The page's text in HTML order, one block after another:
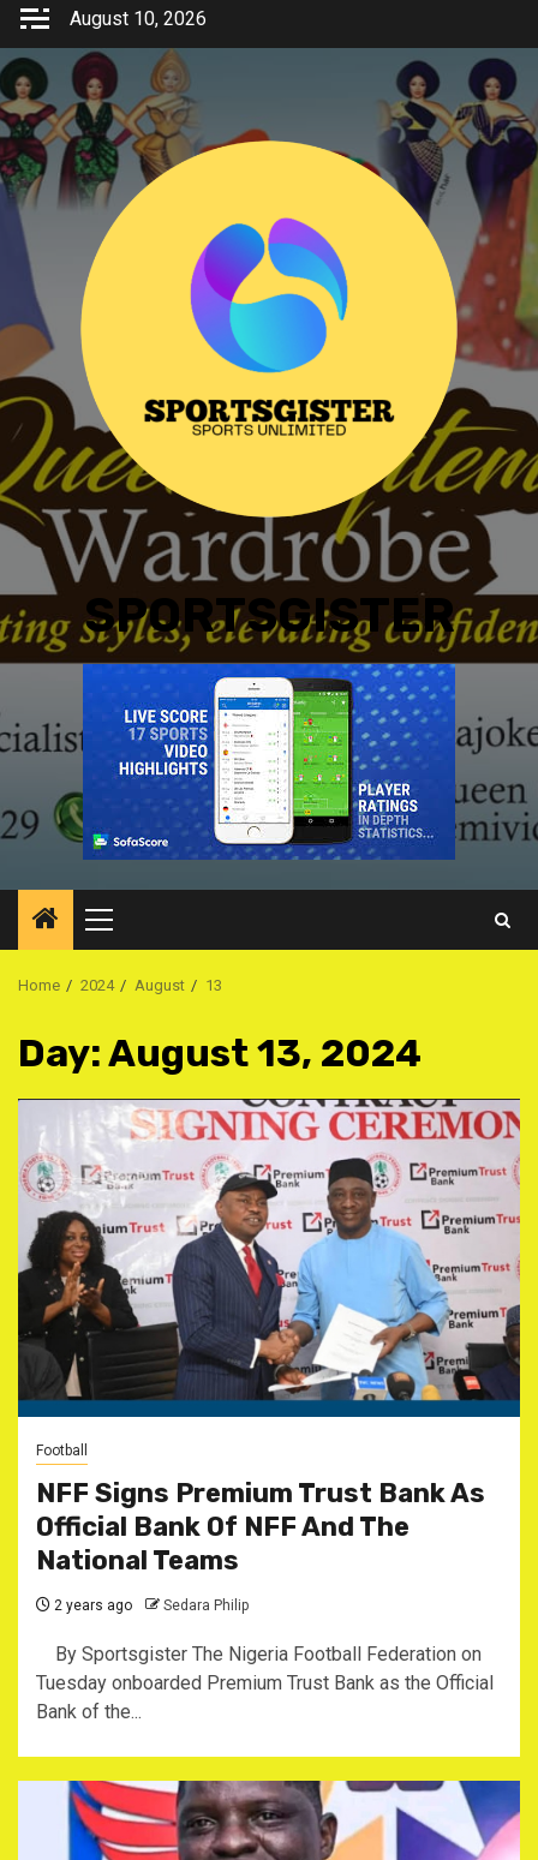
Skip
content
August 10, 2026
SPORTSGISTER
Primary
Menu
Home 2024 August 13
Day:August 13, 2024
Football
NFF Signs Premium Trust Bank As
Official Bank Of NFF And The
National Teams
2 years ago Sedara Philip
By Sportsgister The Nigeria Football Federation on
Tuesday onboarded Premium Trust Bank as the Official
Bank of the...